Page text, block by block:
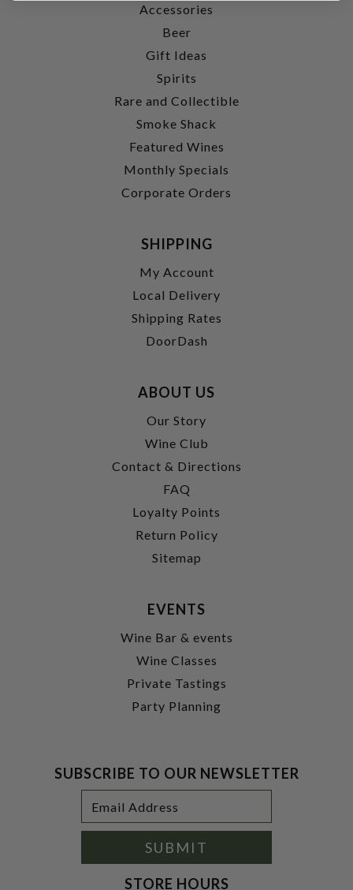
Accessories
Beer
Gift Ideas
Spirits
Rare and Collectible
Smoke Shack
Featured Wines
Monthly Specials
Corporate Orders
SHIPPING
My Account
Local Delivery
Shipping Rates
DoorDash
ABOUT US
Our Story
Wine Club
Contact & Directions
FAQ
Loyalty Points
Return Policy
Sitemap
EVENTS
Wine Bar & events
Wine Classes
Private Tastings
Party Planning
SUBSCRIBE TO OUR NEWSLETTER
Address
SUBMIT
STORE HOURS